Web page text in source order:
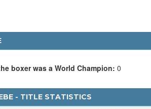
boxer was a World Champion: 0
- TITLE STATISTICS